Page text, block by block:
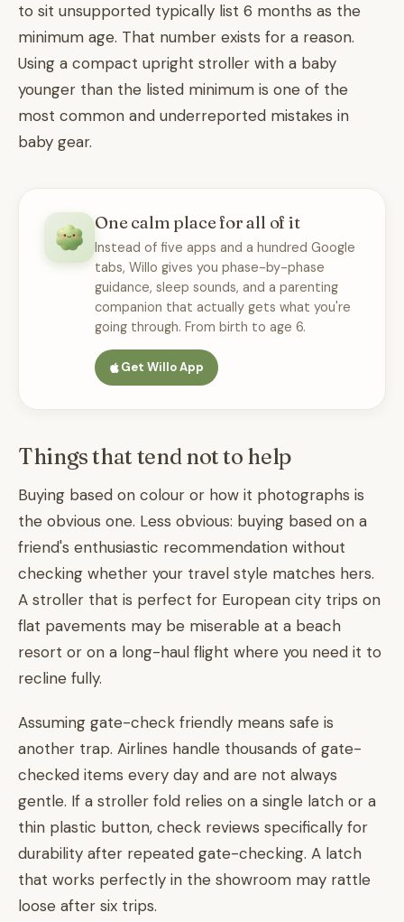
to sit unsupported typically list 6 months as the
minimum age. That number exists for a reason.
Using a compact upright stroller with a baby
younger than the listed minimum is one of the
most common and underreported mistakes in
baby gear.
One calm place for all of it
Instead of five apps and a hundred Google
tabs, Willo gives you phase-by-phase
guidance, sleep sounds, and a parenting
companion that actually gets what you're
going through. From birth to age 6.
Get Willo App
Things that tend not to help
Buying based on colour or how it photographs is
the obvious one. Less obvious: buying based on a
friend's enthusiastic recommendation without
checking whether your travel style matches hers.
A stroller that is perfect for European city trips on
flat pavements may be miserable at a beach
resort or on a long-haul flight where you need it to
recline fully.
Assuming gate-check friendly means safe is
another trap. Airlines handle thousands of gate-
checked items every day and are not always
gentle. If a stroller fold relies on a single latch or a
thin plastic button, check reviews specifically for
durability after repeated gate-checking. A latch
that works perfectly in the showroom may rattle
loose after six trips.